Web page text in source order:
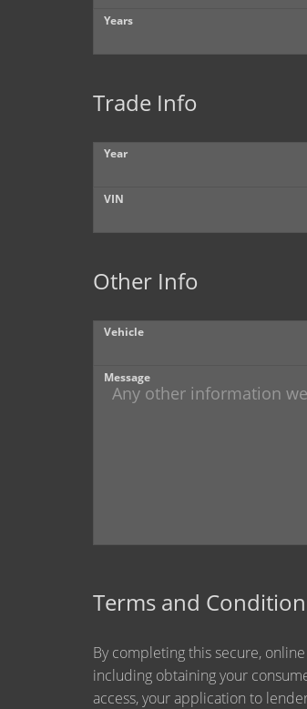
Years
Trade Info
Year
VIN
Other Info
Vehicle
Message
Terms and
By completing this secure,
including obtaining your
access, your application to